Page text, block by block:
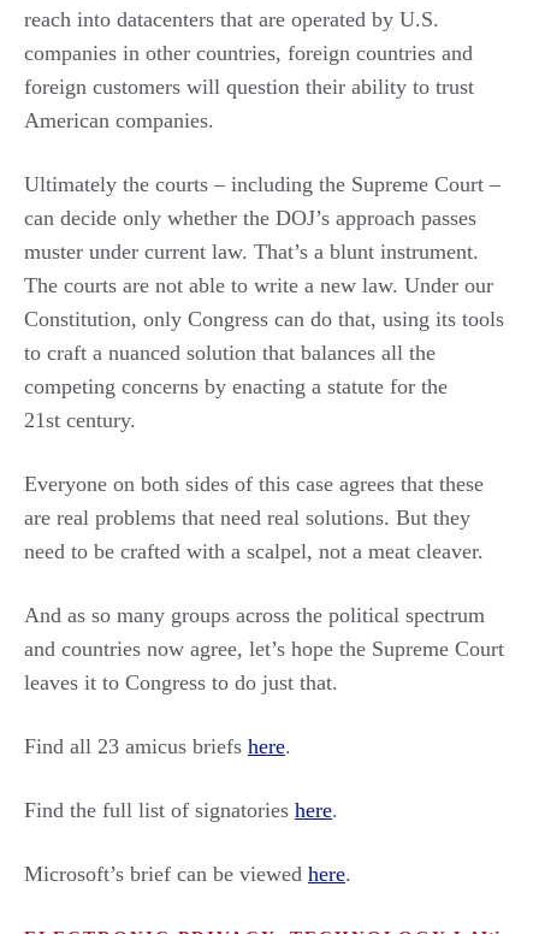
reach into datacenters that are operated by U.S.
companies in other countries, foreign countries and
foreign customers will question their ability to trust
American companies.
Ultimately the courts – including the Supreme Court –
can decide only whether the DOJ’s approach passes
muster under current law. That’s a blunt instrument.
The courts are not able to write a new law. Under our
Constitution, only Congress can do that, using its tools
to craft a nuanced solution that balances all the
competing concerns by enacting a statute for the
21st century.
Everyone on both sides of this case agrees that these
are real problems that need real solutions. But they
need to be crafted with a scalpel, not a meat cleaver.
And as so many groups across the political spectrum
and countries now agree, let’s hope the Supreme Court
leaves it to Congress to do just that.
Find all 23 amicus briefs here.
Find the full list of signatories here.
Microsoft’s brief can be viewed here.